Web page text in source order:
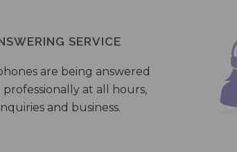
SERVICE
are being answered
at all hours,
and business.